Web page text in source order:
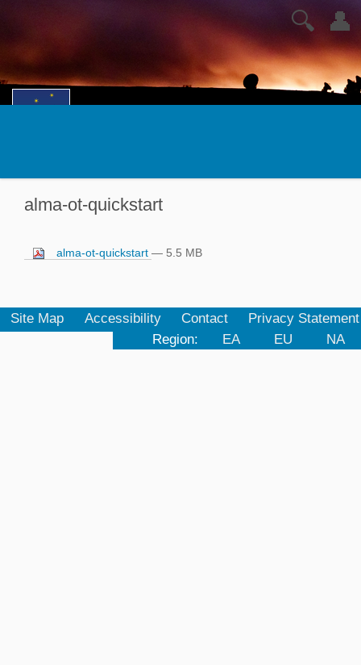
👤
🔍
alma-ot-quickstart
alma-ot-quickstart — 5.5 MB
Site Map Accessibility Contact
Privacy Statement
Region:
EA EU NA